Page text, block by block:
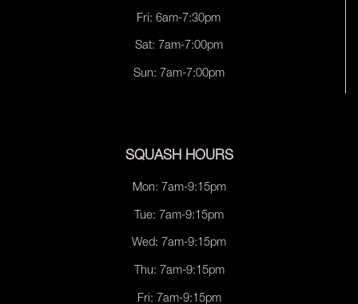
Fri: 6am-7:30pm
Sat: 7am-7:00pm
Sun: 7am-7:00pm
SQUASH HOURS
Mon: 7am-9:15pm
Tue: 7am-9:15pm
Wed: 7am-9:15pm
Thu: 7am-9:15pm
Fri: 7am-9:15pm